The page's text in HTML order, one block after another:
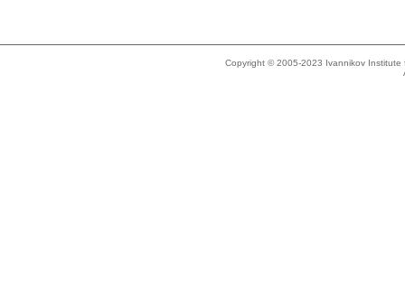
Copyright © 2005-2023 Ivannikov Institute